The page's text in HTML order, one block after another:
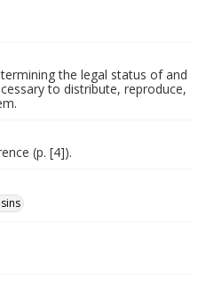
the legal status of and
to distribute, reproduce,
(p. [4]).